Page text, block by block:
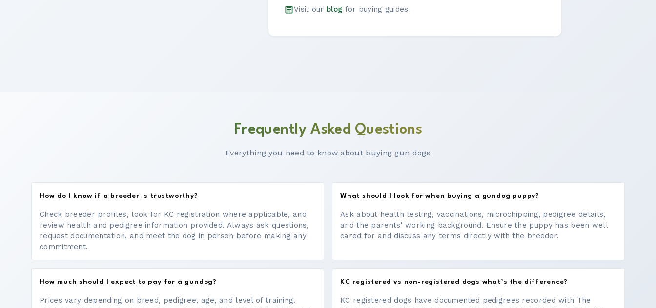
Visit our blog for buying guides
Frequently Asked Questions
Everything you need to know about buying gun dogs
How do I know if a breeder is trustworthy?
Check breeder profiles, look for KC registration where applicable, and
review health and pedigree information provided. Always ask questions,
request documentation, and meet the dog in person before making any
commitment.
What should I look for when buying a gundog puppy?
Ask about health testing, vaccinations, microchipping, pedigree details,
and the parents' working background. Ensure the puppy has been well
cared for and discuss any terms directly with the breeder.
How much should I expect to pay for a gundog?
Prices vary depending on breed, pedigree, age, and level of training.
KC registered vs non-registered dogs what’s the difference?
KC registered dogs have documented pedigrees recorded with The